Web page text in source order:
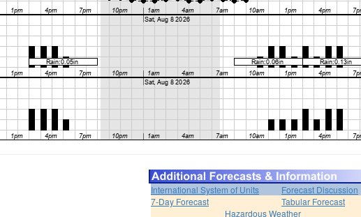
International System of Units
Forecast Discussion
7-Day Forecast
Tabular Forecast
Hazardous Weather